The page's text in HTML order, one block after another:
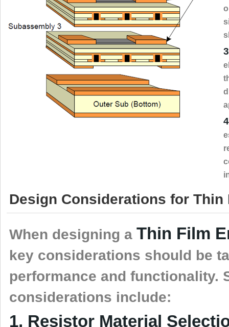
Design Considerations for
When designing a Thin Film
key considerations should be
performance and functionality.
considerations include:
1, Resistor Material